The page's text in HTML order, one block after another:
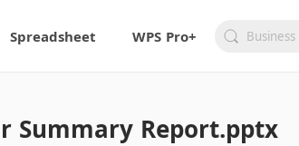
Spreadsheet WPS Pro+
Summary Report.pptx